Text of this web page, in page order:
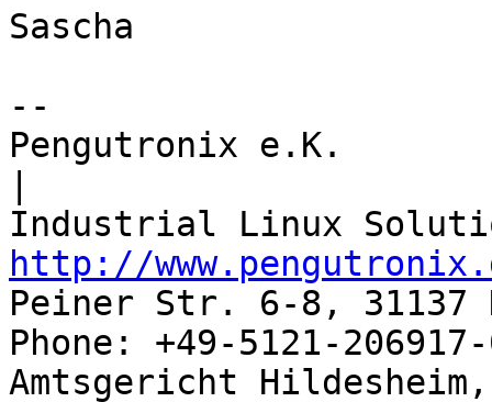
Sascha
--
Pengutronix e.K.
http://
Peiner Str. 6-8, 31137
Phone: +49-5121-
Amtsgericht